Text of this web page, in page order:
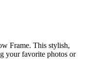
Frame. This stylish,
your favorite photos or